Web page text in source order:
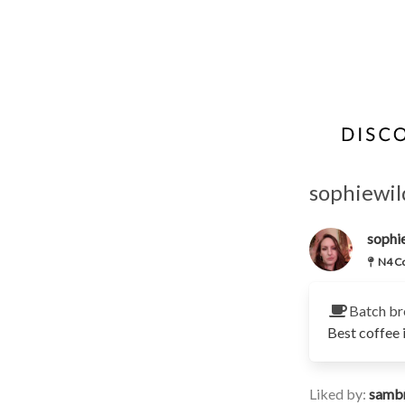
N4
Batch
Best coffee
Liked by: